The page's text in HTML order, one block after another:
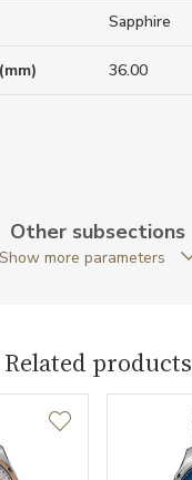
Sapphire
36.00
Automatic
Other subsections
Show more parameters
Related products